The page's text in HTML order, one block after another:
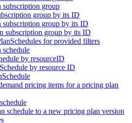
subscription group
group by its ID
subscription group by its ID
subscription group by its ID
for provided filters
schedule
by resourceID
by resource ID
pricing items for a pricing plan
schedule to a new pricing plan version